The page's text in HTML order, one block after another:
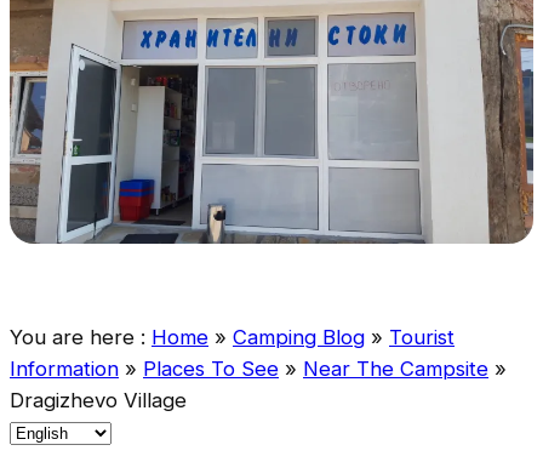
You are here : Home » Camping Blog » Tourist
Information » Places To See » Near The Campsite »
Dragizhevo Village
C